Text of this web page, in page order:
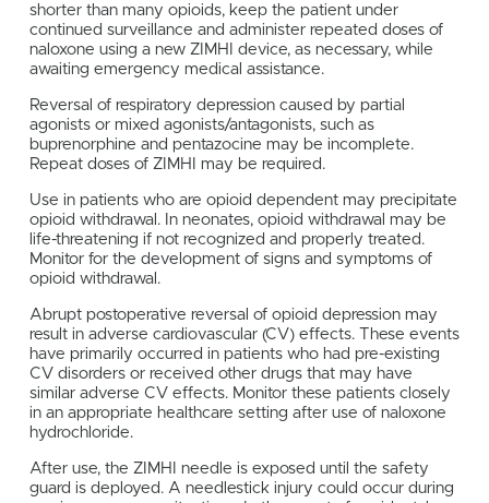
shorter than many opioids, keep the patient under
continued surveillance and administer repeated doses of
naloxone using a new ZIMHI device, as necessary, while
awaiting emergency medical assistance.
Reversal of respiratory depression caused by partial
agonists or mixed agonists/antagonists, such as
buprenorphine and pentazocine may be incomplete.
Repeat doses of ZIMHI may be required.
Use in patients who are opioid dependent may precipitate
opioid withdrawal. In neonates, opioid withdrawal may be
life-threatening if not recognized and properly treated.
Monitor for the development of signs and symptoms of
opioid withdrawal.
Abrupt postoperative reversal of opioid depression may
result in adverse cardiovascular (CV) effects. These events
have primarily occurred in patients who had pre-existing
CV disorders or received other drugs that may have
similar adverse CV effects. Monitor these patients closely
in an appropriate healthcare setting after use of naloxone
hydrochloride.
After use, the ZIMHI needle is exposed until the safety
guard is deployed. A needlestick injury could occur during